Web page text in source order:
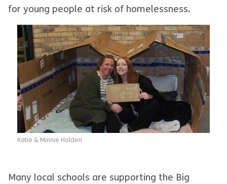
for young people at risk of homelessness.
Katie & Minnie Holden
Many local schools are supporting the Big